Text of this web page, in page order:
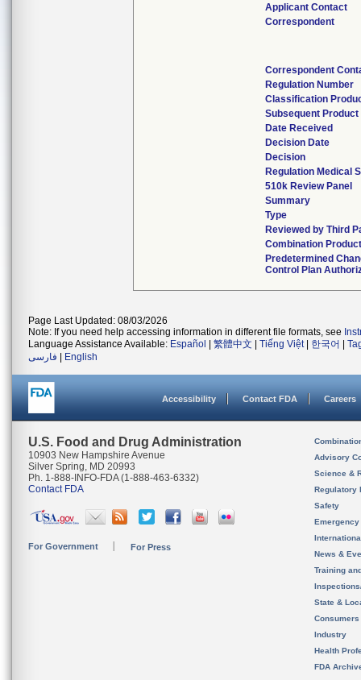
Applicant Contact
Correspondent
Correspondent
Regulation Number
Classification
Subsequent Product
Date Received
Decision Date
Decision
Regulation Medical
510k Review Panel
Summary
Type
Reviewed by Third
Combination Product
Predetermined
Control Plan
Page Last Updated: 08/03/2026
Note: If you need help accessing information in different file formats, see
Language Assistance Available: Español 繁體中文 Tiếng Việt| 한국어
فارسی
English
Accessibility Contact FDA Careers
U.S. Food and Drug Administration
10903 New Hampshire Avenue
Silver Spring, MD 20993
Ph. 1-888-INFO-FDA (1-888-463-6332)
Contact FDA
For Government For Press
Advisory
Science &
Regulatory
Safety
News &
Training
State &
Consumers
Industry
Health
FDA